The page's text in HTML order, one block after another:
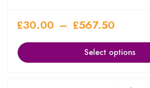
£30.00 – £567.50
Select options